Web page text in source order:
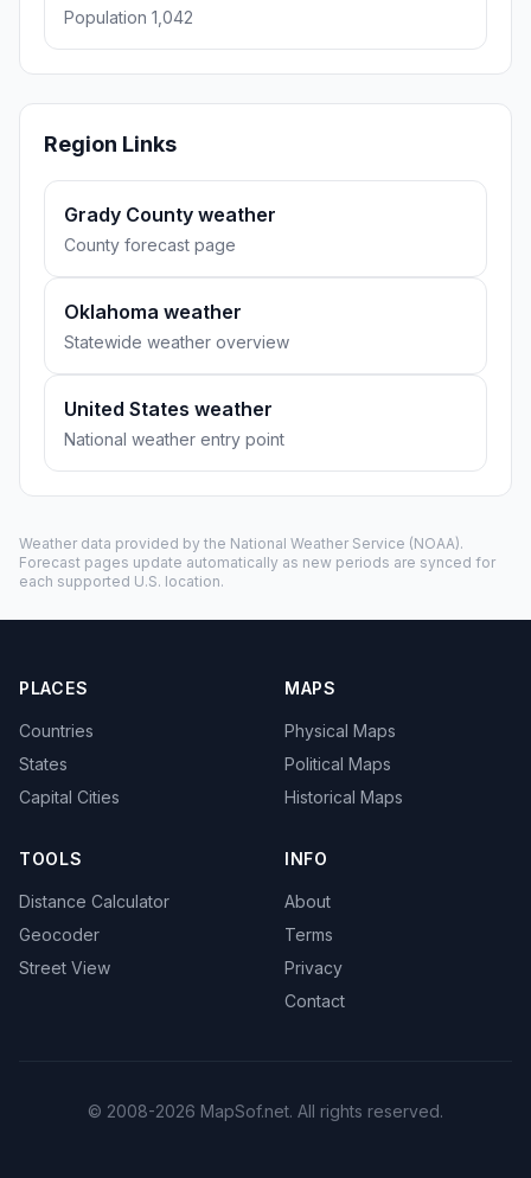
Population 1,042
Region Links
Grady County weather
County forecast page
Oklahoma weather
Statewide weather overview
United States weather
National weather entry point
Weather data provided by the National Weather Service (NOAA).
Forecast pages update automatically as new periods are synced for
each supported U.S. location.
PLACES
Countries
States
Capital Cities
MAPS
Physical Maps
Political Maps
Historical Maps
TOOLS
Distance Calculator
Geocoder
Street View
INFO
About
Terms
Privacy
Contact
© 2008-2026 MapSof.net. All rights reserved.